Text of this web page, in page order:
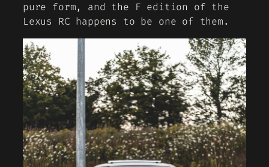
pure form, and the F edition of the
Lexus RC happens to be one of them.